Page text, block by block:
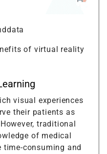
of virtual reality
visual experiences
their patients as
traditional
of medical
time-consuming and